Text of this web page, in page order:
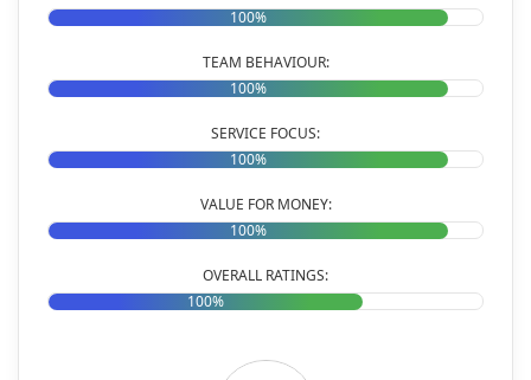
100%
TEAM BEHAVIOUR:
100%
SERVICE FOCUS:
100%
VALUE FOR MONEY:
100%
OVERALL RATINGS: